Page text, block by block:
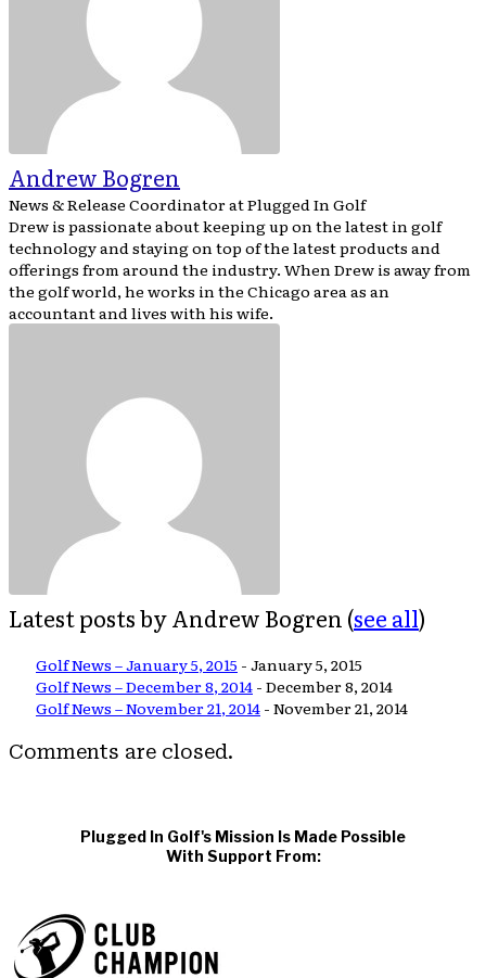
Andrew Bogren
News & Release CoordinatoratPlugged In Golf
Drew is passionate about keeping up on the latest in golf
technology and staying on top of the latest products and
offerings from around the industry. When Drew is away from
the golf world, he works in the Chicago area as an
accountant and lives with his wife.
Latest posts by Andrew Bogren (see all)
Golf News – January 5, 2015 - January 5, 2015
Golf News – December 8, 2014 - December 8, 2014
Golf News – November 21, 2014 - November 21, 2014
Comments are closed.
Plugged In Golf's Mission Is Made Possible
With Support From: